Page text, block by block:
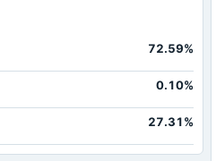
72.59%
0.10%
27.31%